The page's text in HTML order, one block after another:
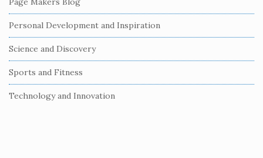
Personal Development and Inspiration
Science and Discovery
Sports and Fitness
Technology and Innovation